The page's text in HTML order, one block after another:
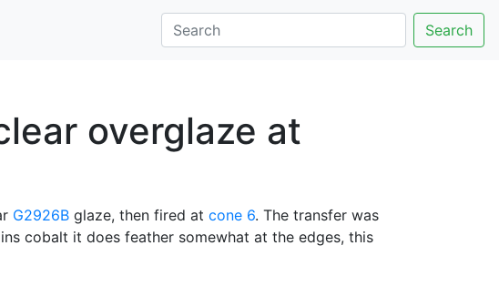
Search
overglaze at
G2926B glaze, then fired at cone 6. The transfer was
cobalt it does feather somewhat at the edges, this